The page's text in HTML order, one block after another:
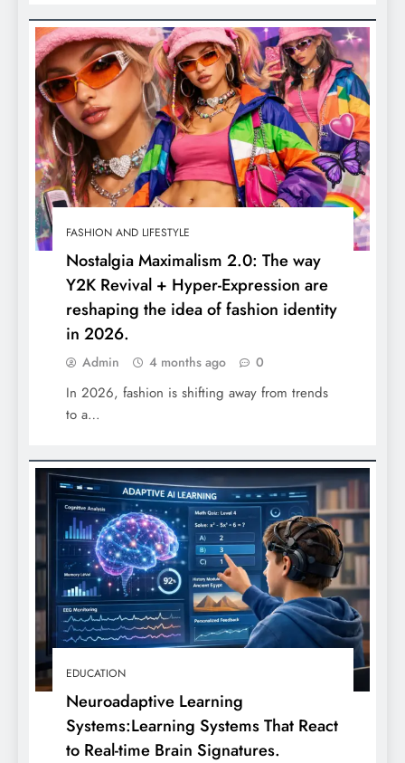
FASHION AND LIFESTYLE
Nostalgia Maximalism 2.0: The way
Y2K Revival + Hyper-Expression are
reshaping the idea of fashion identity
in 2026.
Admin 4 months ago 0
In 2026, fashion is shifting away from trends
to a…
EDUCATION
Neuroadaptive Learning
Systems:Learning Systems That React
to Real-time Brain Signatures.